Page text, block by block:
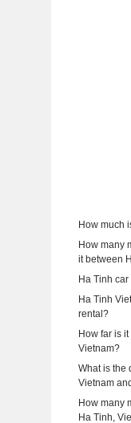
How much
How many
it between
Ha Tinh
Ha Tinh
rental?
How far is
Vietnam?
What is the
Vietnam
How many
Ha Tinh,